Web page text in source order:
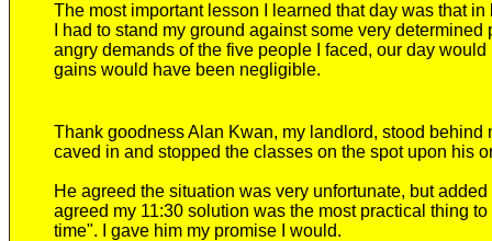
The most important lesson I learned that day was that
I had to stand my ground against some very
angry demands of the five people I faced, our day
gains would have been negligible.
Thank goodness Alan Kwan, my landlord, stood
caved in and stopped the classes on the spot upon his
He agreed the situation was very unfortunate, but
agreed my 11:30 solution was the most practical thing
time". I gave him my promise I would.